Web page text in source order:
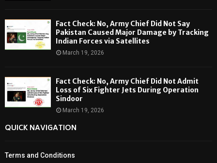
Fact Check: No, Army Chief Did Not Say
Pakistan Caused Major Damage by Tracking
Indian Forces via Satellites
March 19, 2026
Fact Check: No, Army Chief Did Not Admit
Loss of Six Fighter Jets During Operation
Sindoor
March 19, 2026
QUICK NAVIGATION
Terms and Conditions